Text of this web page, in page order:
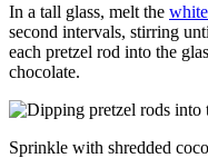
In a tall glass, melt the
second intervals, stirring
each pretzel rod into the
chocolate.
Sprinkle with shredded